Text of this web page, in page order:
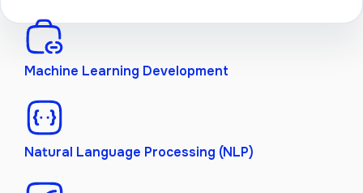
Machine Learning Development
Natural Language Processing (NLP)